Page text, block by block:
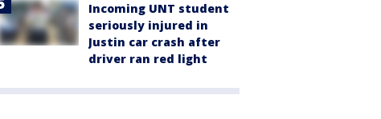
Incoming UNT student
seriously injured in
Justin car crash after
driver ran red light